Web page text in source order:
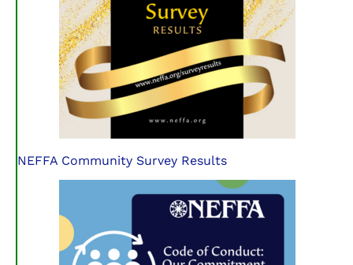
NEFFA Community Survey Results